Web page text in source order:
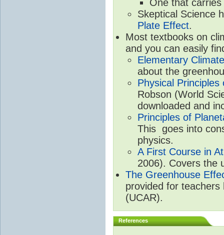
One that
Skeptical Science
Plate Effect.
Most textbooks on
and you can easily
Elementary
about the
Physical
Robson (World
downloaded and
Principles of
This goes into
physics.
A First Course in
2006). Covers the
The Greenhouse
provided for
(UCAR).
References